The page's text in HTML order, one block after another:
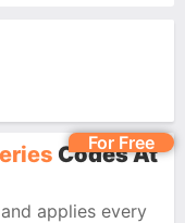
For Free
Codes At
applies every